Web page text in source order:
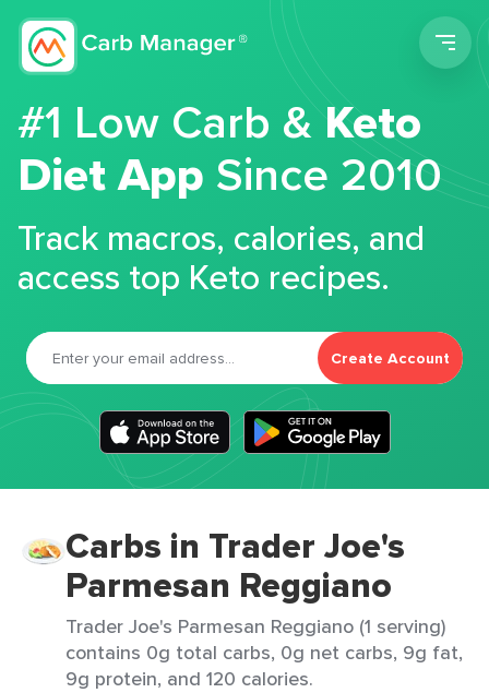
#1 Low Carb &Keto
Diet App Since 2010
Track macros, calories, and
access top Keto recipes.
Create Account
Carbs in Trader Joe's
Parmesan Reggiano
Trader Joe's Parmesan Reggiano (1 serving)
contains 0g total carbs, 0g net carbs, 9g fat,
9g protein, and 120 calories.